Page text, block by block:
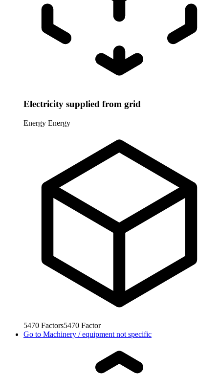
Electricity supplied from grid
Energy Energy
5470 Factors5470 Factor
Go to Machinery / equipment not specific